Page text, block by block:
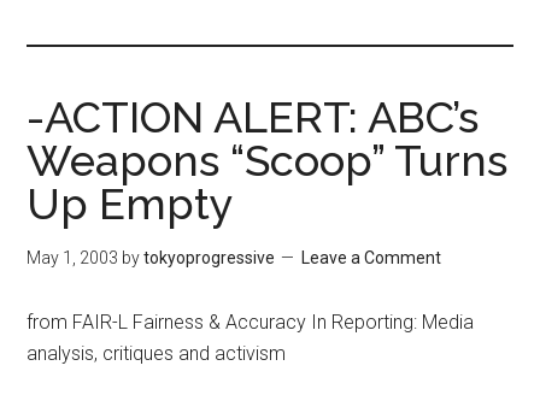
-ACTION ALERT: ABC’s
Weapons “Scoop” Turns
Up Empty
May 1, 2003 bytokyoprogressive Leave a Comment
from FAIR-L Fairness & Accuracy In Reporting: Media
analysis, critiques and activism